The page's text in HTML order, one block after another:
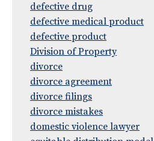
defective drug
defective medical product
defective product
Division of Property
divorce
divorce agreement
divorce filings
divorce mistakes
domestic violence lawyer